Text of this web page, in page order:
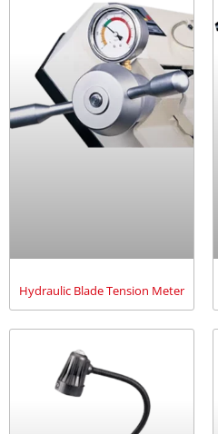
Hydraulic Blade Tension Meter